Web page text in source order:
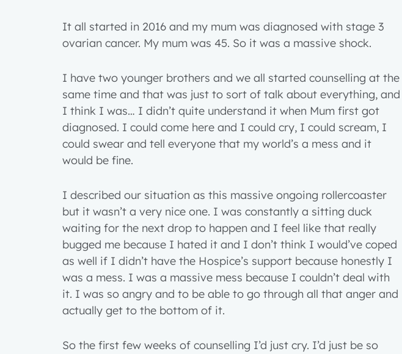
It all started in 2016 and my mum was diagnosed with stage 3
ovarian cancer. My mum was 45. So it was a massive shock.
I have two younger brothers and we all started counselling at the
same time and that was just to sort of talk about everything, and
I think I was… I didn’t quite understand it when Mum first got
diagnosed. I could come here and I could cry, I could scream, I
could swear and tell everyone that my world’s a mess and it
would be fine.
I described our situation as this massive ongoing rollercoaster
but it wasn’t a very nice one. I was constantly a sitting duck
waiting for the next drop to happen and I feel like that really
bugged me because I hated it and I don’t think I would’ve coped
as well if I didn’t have the Hospice’s support because honestly I
was a mess. I was a massive mess because I couldn’t deal with
it. I was so angry and to be able to go through all that anger and
actually get to the bottom of it.
So the first few weeks of counselling I’d just cry. I’d just be so